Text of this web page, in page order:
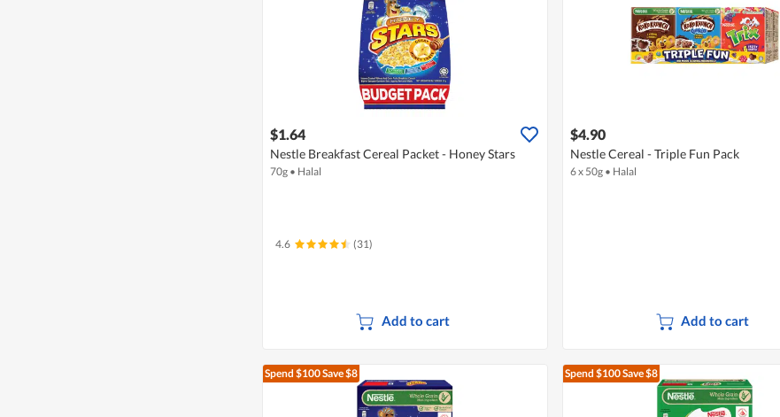
$1.64
Nestle Breakfast Cereal Packet - Honey Stars
70g • Halal
4.6 (31)
Add to cart
$4.90
Nestle Cereal - Triple Fun Pack
6 x 50g • Halal
Add to cart
Spend $100Save $8 Spend $100Save $8